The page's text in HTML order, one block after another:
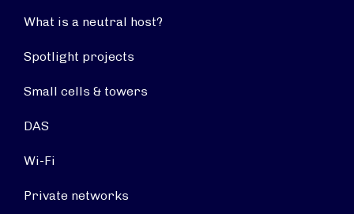
What is a neutral host?
Spotlight projects
Small cells & towers
DAS
Wi-Fi
Private networks